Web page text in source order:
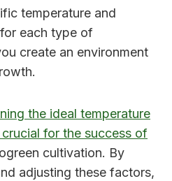
temperature and
each type of
create an environment
the ideal temperature
for the success of
cultivation. By
adjusting these factors,